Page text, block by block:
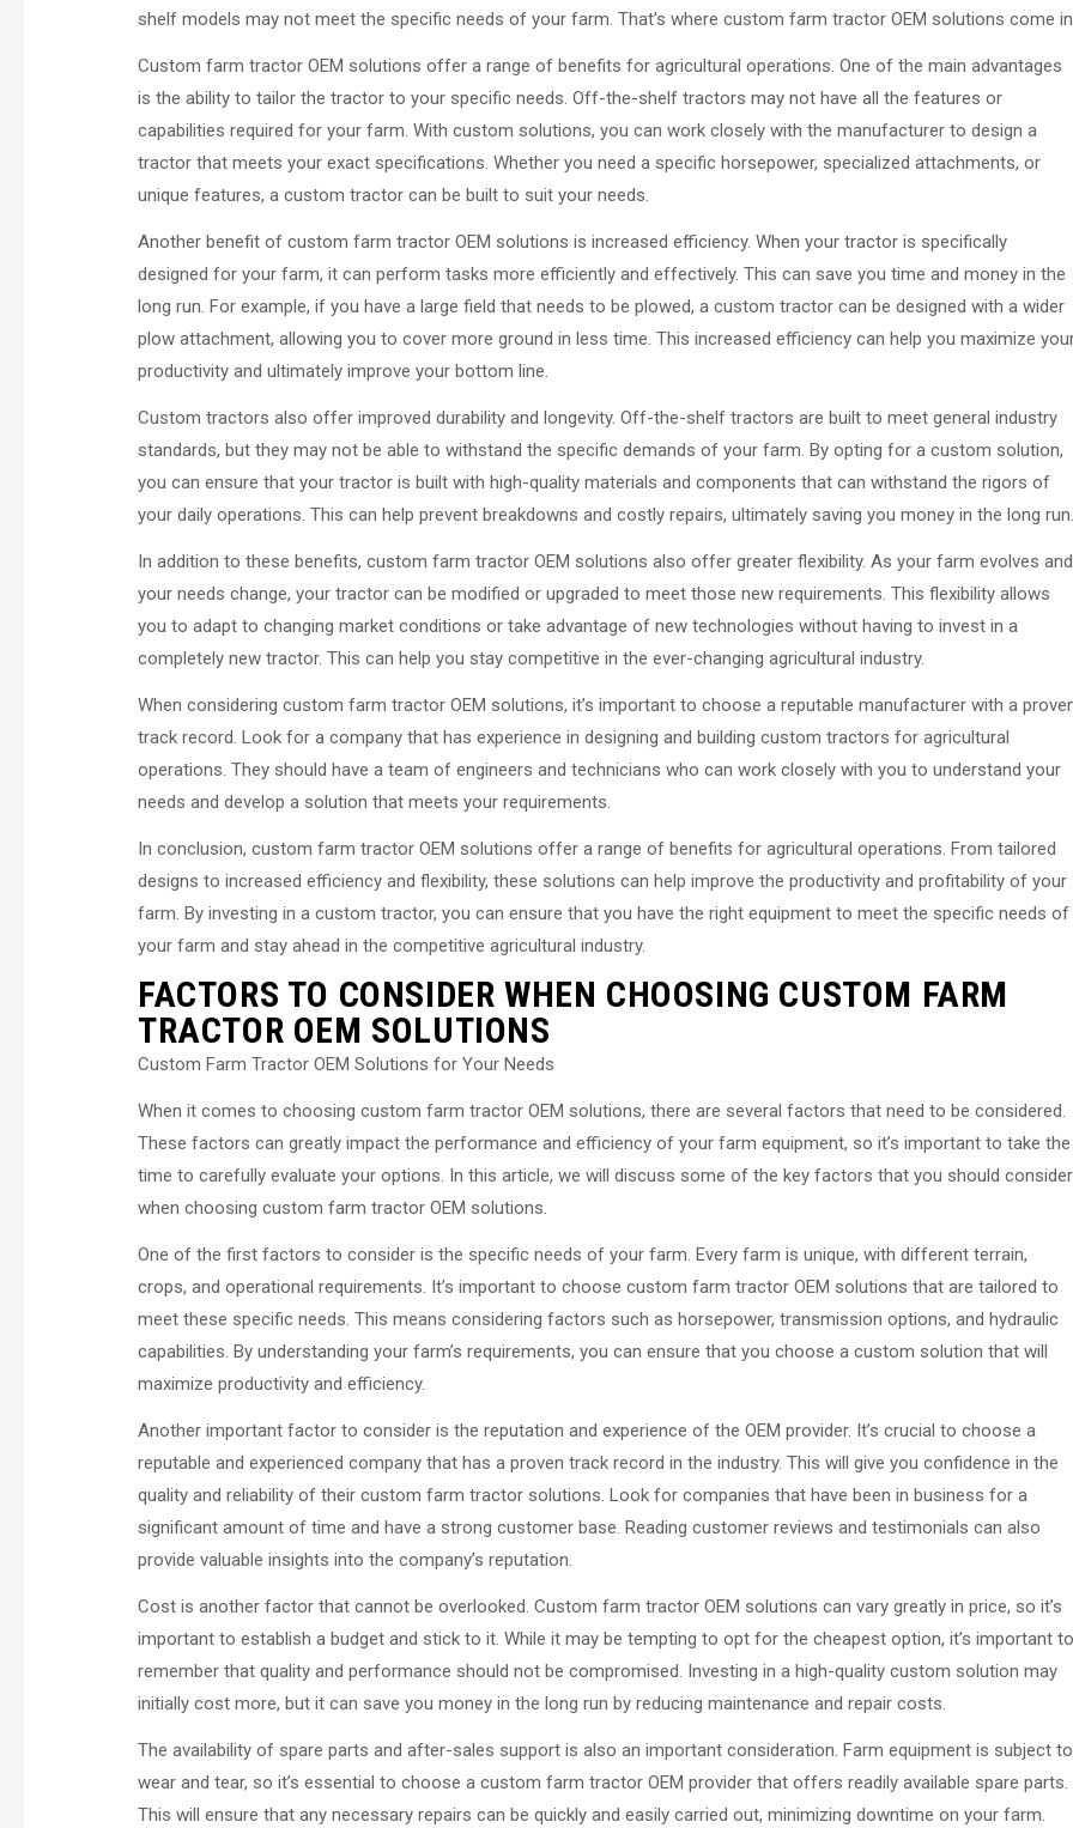
shelf models may not meet the specific needs of your farm. That’s where custom farm tractor OEM solutions come
Custom farm tractor OEM solutions offer a range of benefits for agricultural operations. One of the main advantages
is the ability to tailor the tractor to your specific needs. Off-the-shelf tractors may not have all the features or
capabilities required for your farm. With custom solutions, you can work closely with the manufacturer to design a
tractor that meets your exact specifications. Whether you need a specific horsepower, specialized attachments, or
unique features, a custom tractor can be built to suit your needs.
Another benefit of custom farm tractor OEM solutions is increased efficiency. When your tractor is specifically
designed for your farm, it can perform tasks more efficiently and effectively. This can save you time and money in the
long run. For example, if you have a large field that needs to be plowed, a custom tractor can be designed with a wider
plow attachment, allowing you to cover more ground in less time. This increased efficiency can help you maximize
productivity and ultimately improve your bottom line.
Custom tractors also offer improved durability and longevity. Off-the-shelf tractors are built to meet general industry
standards, but they may not be able to withstand the specific demands of your farm. By opting for a custom solution,
you can ensure that your tractor is built with high-quality materials and components that can withstand the rigors of
your daily operations. This can help prevent breakdowns and costly repairs, ultimately saving you money in the long run.
In addition to these benefits, custom farm tractor OEM solutions also offer greater flexibility. As your farm evolves and
your needs change, your tractor can be modified or upgraded to meet those new requirements. This flexibility allows
you to adapt to changing market conditions or take advantage of new technologies without having to invest in a
completely new tractor. This can help you stay competitive in the ever-changing agricultural industry.
When considering custom farm tractor OEM solutions, it’s important to choose a reputable manufacturer with a
track record. Look for a company that has experience in designing and building custom tractors for agricultural
operations. They should have a team of engineers and technicians who can work closely with you to understand your
needs and develop a solution that meets your requirements.
In conclusion, custom farm tractor OEM solutions offer a range of benefits for agricultural operations. From tailored
designs to increased efficiency and flexibility, these solutions can help improve the productivity and profitability of your
farm. By investing in a custom tractor, you can ensure that you have the right equipment to meet the specific needs of
your farm and stay ahead in the competitive agricultural industry.
FACTORS TO CONSIDER WHEN CHOOSING CUSTOM FARM
TRACTOR OEM SOLUTIONS
Custom Farm Tractor OEM Solutions for Your Needs
When it comes to choosing custom farm tractor OEM solutions, there are several factors that need to be considered.
These factors can greatly impact the performance and efficiency of your farm equipment, so it’s important to take the
time to carefully evaluate your options. In this article, we will discuss some of the key factors that you should consider
when choosing custom farm tractor OEM solutions.
One of the first factors to consider is the specific needs of your farm. Every farm is unique, with different terrain,
crops, and operational requirements. It’s important to choose custom farm tractor OEM solutions that are tailored to
meet these specific needs. This means considering factors such as horsepower, transmission options, and hydraulic
capabilities. By understanding your farm’s requirements, you can ensure that you choose a custom solution that will
maximize productivity and efficiency.
Another important factor to consider is the reputation and experience of the OEM provider. It’s crucial to choose a
reputable and experienced company that has a proven track record in the industry. This will give you confidence in the
quality and reliability of their custom farm tractor solutions. Look for companies that have been in business for a
significant amount of time and have a strong customer base. Reading customer reviews and testimonials can also
provide valuable insights into the company’s reputation.
Cost is another factor that cannot be overlooked. Custom farm tractor OEM solutions can vary greatly in price, so it’s
important to establish a budget and stick to it. While it may be tempting to opt for the cheapest option, it’s important to
remember that quality and performance should not be compromised. Investing in a high-quality custom solution may
initially cost more, but it can save you money in the long run by reducing maintenance and repair costs.
The availability of spare parts and after-sales support is also an important consideration. Farm equipment is subject to
wear and tear, so it’s essential to choose a custom farm tractor OEM provider that offers readily available spare parts.
This will ensure that any necessary repairs can be quickly and easily carried out, minimizing downtime on your farm.